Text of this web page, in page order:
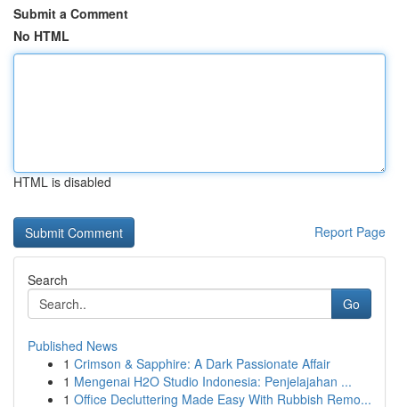
Submit a Comment
No HTML
HTML is disabled
Report Page
Search
Go
Published News
1 Crimson & Sapphire: A Dark Passionate Affair
1 Mengenai H2O Studio Indonesia: Penjelajahan ...
1 Office Decluttering Made Easy With Rubbish Remo...